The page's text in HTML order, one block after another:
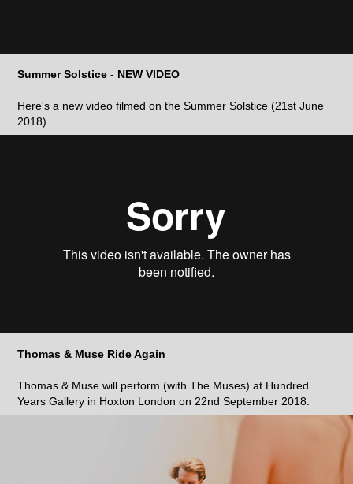
Summer Solstice - NEW VIDEO
Here's a new video filmed on the Summer Solstice (21st June
2018)
Thomas & Muse Ride Again
Thomas & Muse will perform (with The Muses) at Hundred
Years Gallery in Hoxton London on 22nd September 2018.